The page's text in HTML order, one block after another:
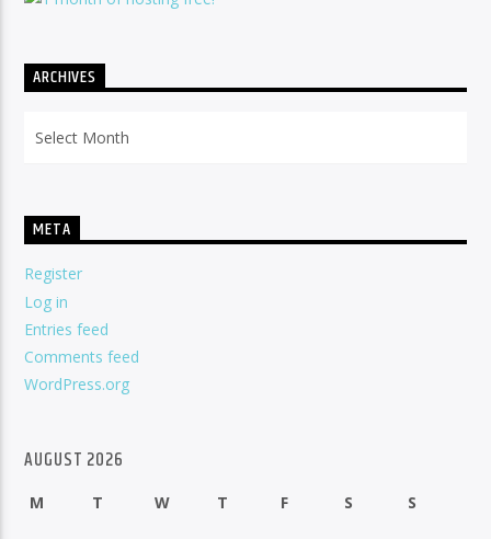
ARCHIVES
META
Register
Log in
Entries feed
Comments feed
WordPress.org
AUGUST 2026
M T W T F S S